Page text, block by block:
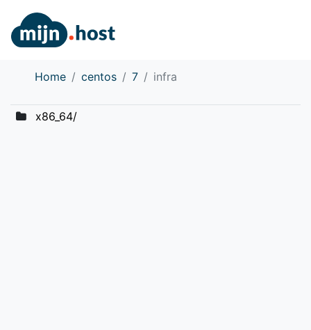
Home centos 7 infra
x86_64/